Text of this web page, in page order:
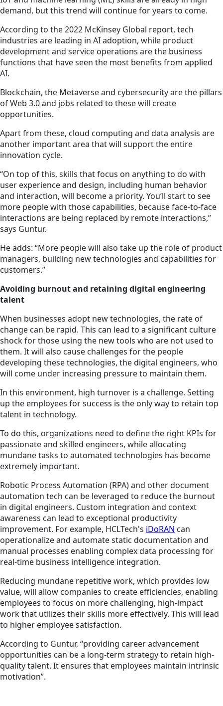
demand, but this trend will continue for years to come.
According to the 2022 McKinsey Global report, tech
industries are leading in AI adoption, while product
development and service operations are the business
functions that have seen the most benefits from applied
AI.
Blockchain, the Metaverse and cybersecurity are the pillars
of Web 3.0 and jobs related to these will create
opportunities.
Apart from these, cloud computing and data analysis are
another important area that will support the entire
innovation cycle.
“On top of this, skills that focus on anything to do with
user experience and design, including human behavior
and interaction, will become a priority. You’ll start to see
more people with those capabilities, because face-to-face
interactions are being replaced by remote interactions,”
says Guntur.
He adds: “More people will also take up the role of product
managers, building new technologies and capabilities for
customers.”
Avoiding burnout and retaining digital engineering
talent
When businesses adopt new technologies, the rate of
change can be rapid. This can lead to a significant culture
shock for those using the new tools who are not used to
them. It will also cause challenges for the people
developing these technologies, the digital engineers, who
will come under increasing pressure to maintain them.
In this environment, high turnover is a challenge. Setting
up the employees for success is the only way to retain top
talent in technology.
To do this, organizations need to define the right KPIs for
passionate and skilled engineers, while allocating
mundane tasks to automated technologies has become
extremely important.
Robotic Process Automation (RPA) and other document
automation tech can be leveraged to reduce the burnout
in digital engineers. Custom integration and context
awareness can lead to exceptional productivity
improvement. For example, HCLTech's iDoRAN can
operationalize and automate static documentation and
manual processes enabling complex data processing for
real-time business intelligence integration.
Reducing mundane repetitive work, which provides low
value, will allow companies to create efficiencies, enabling
employees to focus on more challenging, high-impact
work that utilizes their skills more effectively. This will lead
to higher employee satisfaction.
According to Guntur, “providing career advancement
opportunities can be a long-term strategy to retain high-
quality talent. It ensures that employees maintain intrinsic
motivation”.